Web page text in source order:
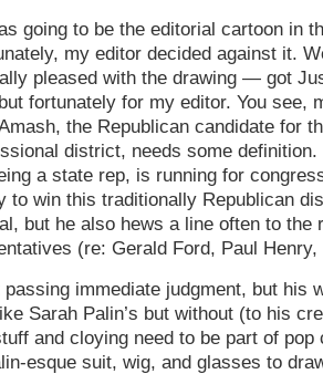
going to be the editorial cartoon in
my editor decided against it.
pleased with the drawing — got
fortunately for my editor. You see,
the Republican candidate for
district, needs some definition.
a state rep, is running for
to win this traditionally Republican
but he also hews a line often to the
(re: Gerald Ford, Paul
passing immediate judgment, but his
Sarah Palin’s but without (to his
and cloying need to be part of
esque suit, wig, and glasses to